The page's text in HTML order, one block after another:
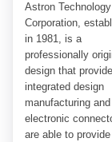
Astron Technology
Corporation,
in 1981, is a
professionally
design that
integrated design
manufacturing
electronic
are able to